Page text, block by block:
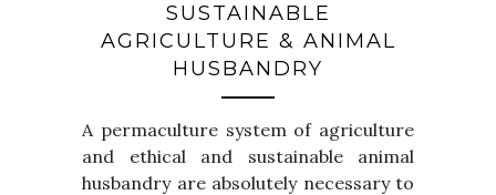
SUSTAINABLE
AGRICULTURE & ANIMAL
HUSBANDRY
A permaculture system of agriculture
and ethical and sustainable animal
husbandry are absolutely necessary to